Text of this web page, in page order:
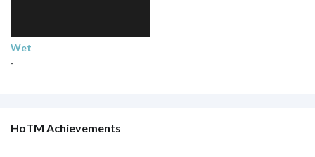
Wet
-
HoTM Achievements